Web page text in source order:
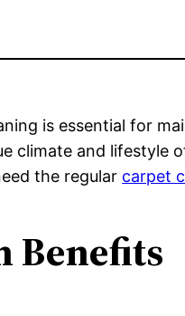
is essential for
climate and lifestyle
the regular carpet
Benefits